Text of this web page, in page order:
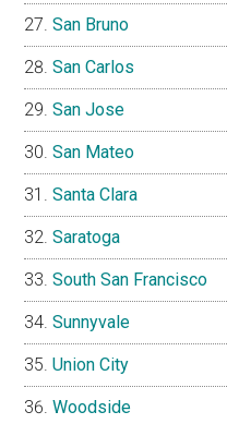
San Bruno
San Carlos
San Jose
San Mateo
Santa Clara
Saratoga
South San Francisco
Sunnyvale
Union City
Woodside